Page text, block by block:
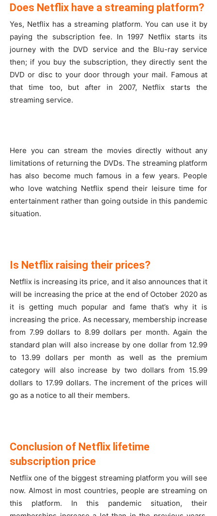
Does Netflix have a streaming platform?
Yes, Netflix has a streaming platform. You can use it by
paying the subscription fee. In 1997 Netflix starts its
journey with the DVD service and the Blu-ray service
then; if you buy the subscription, they directly sent the
DVD or disc to your door through your mail. Famous at
that time too, but after in 2007, Netflix starts the
streaming service.
Here you can stream the movies directly without any
limitations of returning the DVDs. The streaming platform
has also become much famous in a few years. People
who love watching Netflix spend their leisure time for
entertainment rather than going outside in this pandemic
situation.
Is Netflix raising their prices?
Netflix is increasing its price, and it also announces that it
will be increasing the price at the end of October 2020 as
it is getting much popular and fame that’s why it is
increasing the price. As necessary, membership increase
from 7.99 dollars to 8.99 dollars per month. Again the
standard plan will also increase by one dollar from 12.99
to 13.99 dollars per month as well as the premium
category will also increase by two dollars from 15.99
dollars to 17.99 dollars. The increment of the prices will
go as a notice to all their members.
Conclusion of Netflix lifetime
subscription price
Netflix one of the biggest streaming platform you will see
now. Almost in most countries, people are streaming on
this platform. In this pandemic situation, their